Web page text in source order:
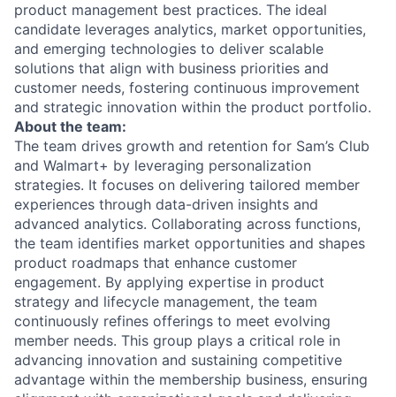
product management best practices. The ideal
candidate leverages analytics, market opportunities,
and emerging technologies to deliver scalable
solutions that align with business priorities and
customer needs, fostering continuous improvement
and strategic innovation within the product portfolio.
About the team:
The team drives growth and retention for Sam’s Club
and Walmart+ by leveraging personalization
strategies. It focuses on delivering tailored member
experiences through data-driven insights and
advanced analytics. Collaborating across functions,
the team identifies market opportunities and shapes
product roadmaps that enhance customer
engagement. By applying expertise in product
strategy and lifecycle management, the team
continuously refines offerings to meet evolving
member needs. This group plays a critical role in
advancing innovation and sustaining competitive
advantage within the membership business, ensuring